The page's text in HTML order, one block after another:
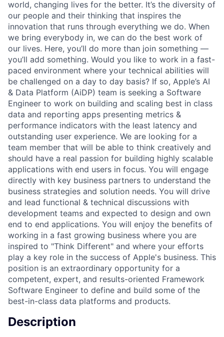
world, changing lives for the better. It’s the diversity of
our people and their thinking that inspires the
innovation that runs through everything we do. When
we bring everybody in, we can do the best work of
our lives. Here, you’ll do more than join something —
you’ll add something. Would you like to work in a fast-
paced environment where your technical abilities will
be challenged on a day to day basis? If so, Apple’s AI
& Data Platform (AiDP) team is seeking a Software
Engineer to work on building and scaling best in class
data and reporting apps presenting metrics &
performance indicators with the least latency and
outstanding user experience. We are looking for a
team member that will be able to think creatively and
should have a real passion for building highly scalable
applications with end users in focus. You will engage
directly with key business partners to understand the
business strategies and solution needs. You will drive
and lead functional & technical discussions with
development teams and expected to design and own
end to end applications. You will enjoy the benefits of
working in a fast growing business where you are
inspired to "Think Different" and where your efforts
play a key role in the success of Apple's business. This
position is an extraordinary opportunity for a
competent, expert, and results-oriented Framework
Software Engineer to define and build some of the
best-in-class data platforms and products.
Description